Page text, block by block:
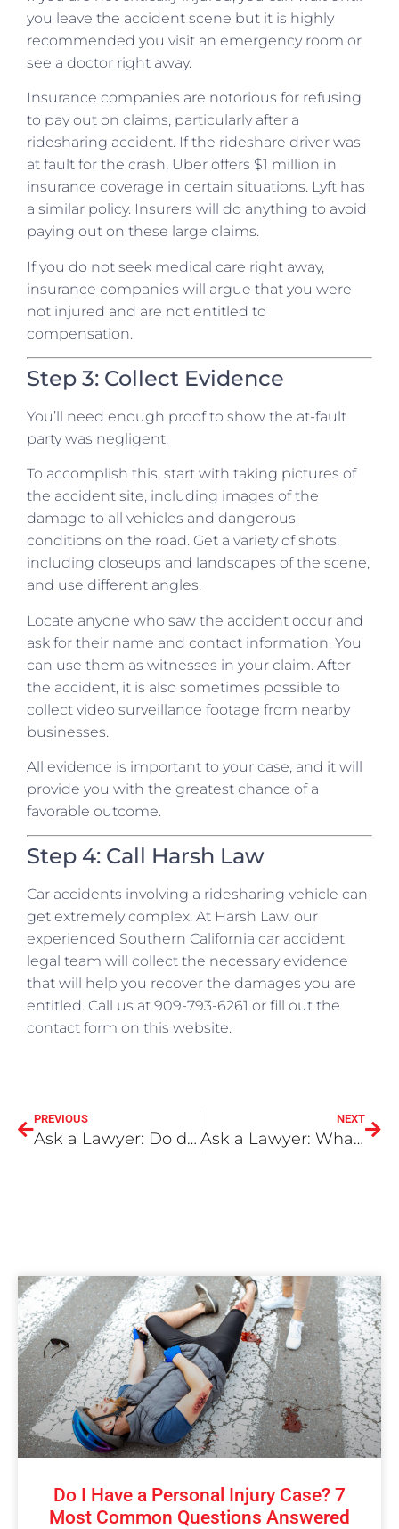
you leave the accident scene but it is highly
recommended you visit an emergency room or
see a doctor right away.
Insurance companies are notorious for refusing
to pay out on claims, particularly after a
ridesharing accident. If the rideshare driver was
at fault for the crash, Uber offers $1 million in
insurance coverage in certain situations. Lyft has
a similar policy. Insurers will do anything to avoid
paying out on these large claims.
If you do not seek medical care right away,
insurance companies will argue that you were
not injured and are not entitled to
compensation.
Step 3: Collect Evidence
You’ll need enough proof to show the at-fault
party was negligent.
To accomplish this, start with taking pictures of
the accident site, including images of the
damage to all vehicles and dangerous
conditions on the road. Get a variety of shots,
including closeups and landscapes of the scene,
and use different angles.
Locate anyone who saw the accident occur and
ask for their name and contact information. You
can use them as witnesses in your claim. After
the accident, it is also sometimes possible to
collect video surveillance footage from nearby
businesses.
All evidence is important to your case, and it will
provide you with the greatest chance of a
favorable outcome.
Step 4: Call Harsh Law
Car accidents involving a ridesharing vehicle can
get extremely complex. At Harsh Law, our
experienced Southern California car accident
legal team will collect the necessary evidence
that will help you recover the damages you are
entitled. Call us at 909-793-6261 or fill out the
contact form on this website.
PREVIOUS
Ask a Lawyer: Do dashboard cameras affect my claim?
NEXT
Ask a Lawyer: What is the difference between wrongful death and survival actions?
Do I Have a Personal Injury Case? 7
Most Common Questions Answered